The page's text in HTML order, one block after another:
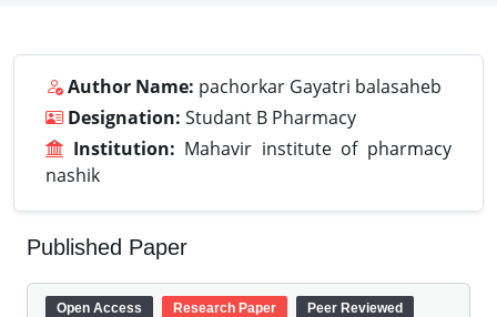
Author Name: pachorkar Gayatri balasaheb
Designation: Studant B Pharmacy
Institution: Mahavir institute of pharmacy
nashik
Published Paper
Open Access Research Paper Peer Reviewed